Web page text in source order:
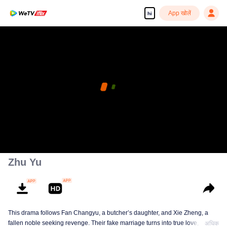
hi App खोलें
Zhu Yu
This drama follows Fan Changyu, a butcher’s daughter, and Xie Zheng, a
fallen noble seeking revenge. Their fake marriage turns into true love, butअधिक